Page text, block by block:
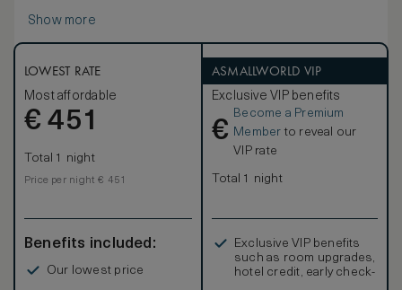
Show more
LOWEST RATE
Most affordable
€ 451
Total 1 night
Price per night € 451
Benefits included:
Our lowest price
ASMALLWORLD VIP
Exclusive VIP benefits
€
Become a Premium
Member to reveal our
VIP rate
Total 1 night
Exclusive VIP benefits
such as room upgrades,
hotel credit, early check-